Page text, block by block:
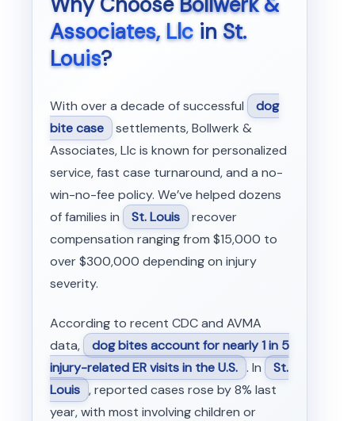
Associates, Llcin St.
Louis?
With over a decade of successful
dog
bite case settlements, Bollwerk &
Associates, Llc is known for personalized
service, fast case turnaround, and a no-
win-no-fee policy. We’ve helped dozens
of families in
St. Louis recover
compensation ranging from $15,000 to
over $300,000 depending on injury
severity.
According to recent CDC and AVMA
data,
dog bites account for nearly 1 in 5
injury-related ER visits in the U.S. . In
St.
Louis , reported cases rose by 8% last
year, with most involving children or